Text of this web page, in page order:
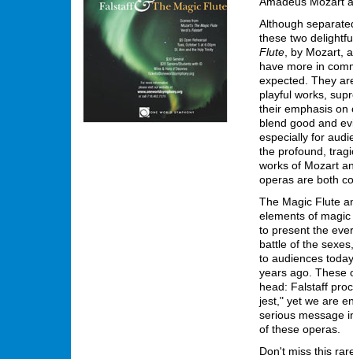
Although
these two
Flute, by Mozart,
have more in
expected. They
playful works,
their emphasis on
blend good and
especially for
the profound,
works of Mozart
operas are both
The Magic Flute
elements of
to present the
battle of the
to audiences
years ago. These
head: Falstaff
jest," yet we are
serious message
of these operas.
Don't miss this